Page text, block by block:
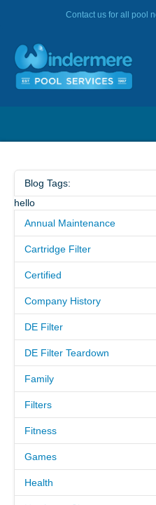
Contact us for all pool
OUR
REVIEWS
OUR
REPAIR
Blog Tags:
hello
Annual Maintenance
Cartridge Filter
Certified
Company History
DE Filter
DE Filter Teardown
Family
Filters
Fitness
Games
Health